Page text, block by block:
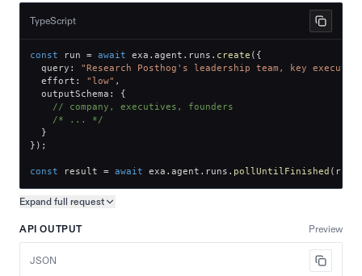
TypeScript
const run = await exa . agent . runs . create ( {
  query
:
"Research Posthog's leadership team, key
  effort
: "low" ,
  outputSchema
:
{
// company, executives, founders
/* ... */
}
} ) ;
const result = await exa . agent . runs . pollUntilFinished ( run
Expand full request
API OUTPUT Preview
JSON